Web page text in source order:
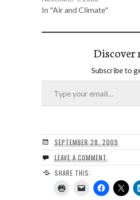
In "Air and Climate"
Discover
Subscribe to
Type your email…
SEPTEMBER 28, 2009
LEAVE A COMMENT
SHARE THIS: